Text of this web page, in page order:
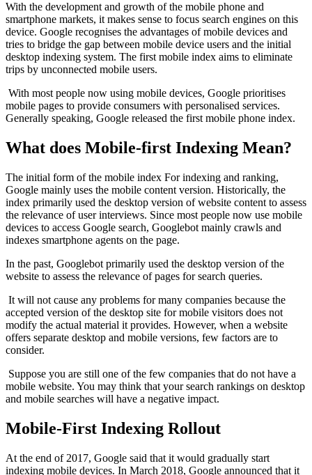
With the development and growth of the mobile phone and
smartphone markets, it makes sense to focus search engines on this
device. Google recognises the advantages of mobile devices and
tries to bridge the gap between mobile device users and the initial
desktop indexing system. The first mobile index aims to eliminate
trips by unconnected mobile users.
With most people now using mobile devices, Google prioritises
mobile pages to provide consumers with personalised services.
Generally speaking, Google released the first mobile phone index.
What does Mobile-first Indexing Mean?
The initial form of the mobile index For indexing and ranking,
Google mainly uses the mobile content version. Historically, the
index primarily used the desktop version of website content to assess
the relevance of user interviews. Since most people now use mobile
devices to access Google search, Googlebot mainly crawls and
indexes smartphone agents on the page.
In the past, Googlebot primarily used the desktop version of the
website to assess the relevance of pages for search queries.
It will not cause any problems for many companies because the
accepted version of the desktop site for mobile visitors does not
modify the actual material it provides. However, when a website
offers separate desktop and mobile versions, few factors are to
consider.
Suppose you are still one of the few companies that do not have a
mobile website. You may think that your search rankings on desktop
and mobile searches will have a negative impact.
Mobile-First Indexing Rollout
At the end of 2017, Google said that it would gradually start
indexing mobile devices. In March 2018, Google announced that it